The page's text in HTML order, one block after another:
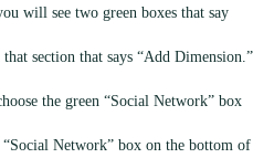
will see two green boxes that say
section that says “Add Dimension.”
the green “Social Network” box
Network” box on the bottom of